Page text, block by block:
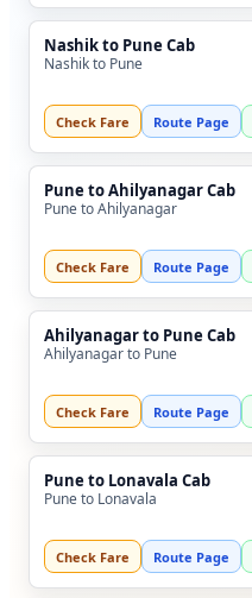
Nashik to Pune Cab
Nashik to Pune
Check Fare Route Page
Pune to Ahilyanagar Cab
Pune to Ahilyanagar
Check Fare Route Page
Ahilyanagar to Pune Cab
Ahilyanagar to Pune
Check Fare Route Page
Pune to Lonavala Cab
Pune to Lonavala
Check Fare Route Page